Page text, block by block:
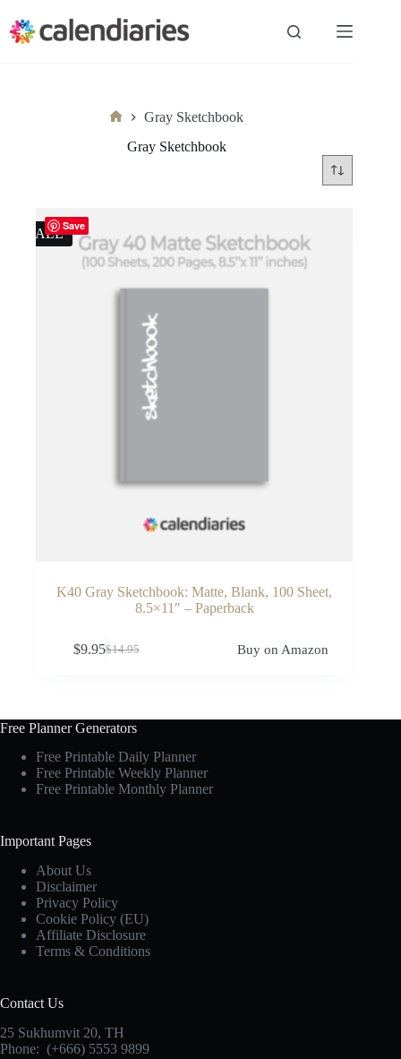
content
Gray Sketchbook
Gray Sketchbook
Save
SALE
K40 Gray Sketchbook: Matte, Blank, 100 Sheet,
8.5×11″ – Paperback
$14.95
Original
$9.95Current
Buy on Amazon
Free Planner Generators
Free Printable Daily Planner
Free Printable Weekly Planner
Free Printable Monthly Planner
Important Pages
About Us
Disclaimer
Privacy Policy
Cookie Policy (EU)
Affiliate Disclosure
Terms & Conditions
Contact Us
25 Sukhumvit 20, TH
Phone: (+666) 5553 9899